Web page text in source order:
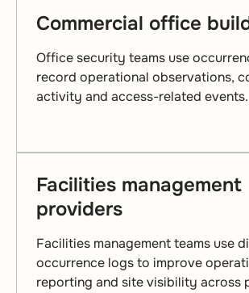
Commercial office
Office security teams use
record operational observations,
activity and access-related events.
Facilities management
providers
Facilities management teams use
occurrence logs to improve
reporting and site visibility across